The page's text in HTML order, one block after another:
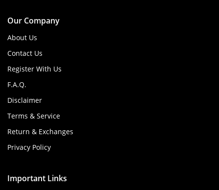
Our Company
About Us
Contact Us
Register With Us
F.A.Q.
Disclaimer
Terms & Service
Return & Exchanges
Privacy Policy
Important Links